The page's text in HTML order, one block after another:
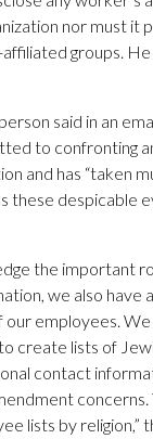
nor must it
groups.
said in an
to confronting
and has “taken
these despicable
the important
we also have
employees.
create lists of
contact
lists by religion,”